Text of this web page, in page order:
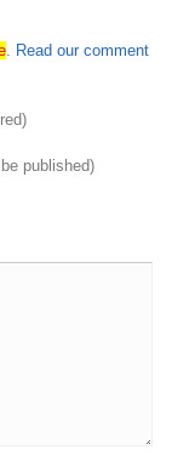
. Read our comment
published)